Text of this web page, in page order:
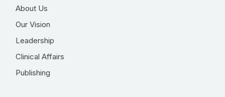
About Us
Our Vision
Leadership
Clinical Affairs
Publishing